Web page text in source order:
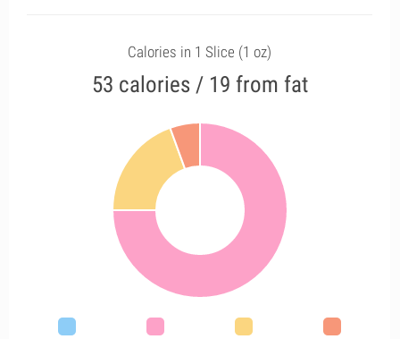
Calories in 1 Slice (1 oz)
53 calories / 19 from fat